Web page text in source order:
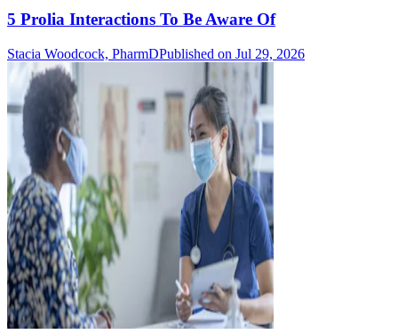
5 Prolia Interactions To Be Aware Of
Stacia Woodcock, PharmDPublished on Jul 29, 2026